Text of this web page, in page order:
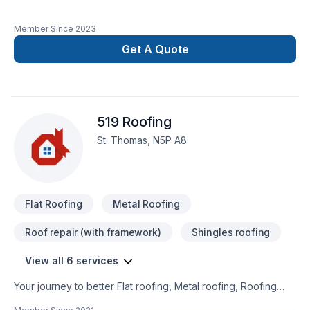
Member Since 2023
Get A Quote
519 Roofing
St. Thomas, N5P A8
Flat Roofing Metal Roofing
Roof repair (with framework) Shingles roofing
View all 6 services
Your journey to better Flat roofing, Metal roofing, Roofing